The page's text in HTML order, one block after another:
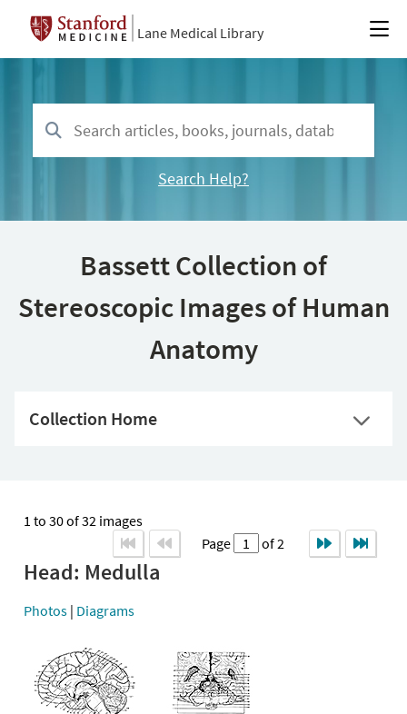
Lane Medical Library
Search Help?
Bassett Collection of
Stereoscopic Images of Human
Anatomy
Collection Home
1 to 30 of 32 images
Page
of 2
Head: Medulla
Photos | Diagrams